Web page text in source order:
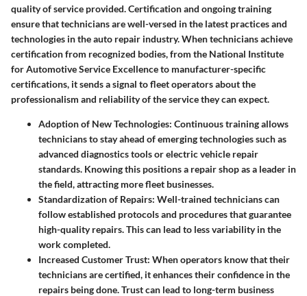
quality of service provided. Certification and ongoing training
ensure that technicians are well-versed in the latest practices and
technologies in the auto repair industry. When technicians achieve
certification from recognized bodies, from the National Institute
for Automotive Service Excellence to manufacturer-specific
certifications, it sends a signal to fleet operators about the
professionalism and reliability of the service they can expect.
Adoption of New Technologies: Continuous training allows
technicians to stay ahead of emerging technologies such as
advanced diagnostics tools or electric vehicle repair
standards. Knowing this positions a repair shop as a leader in
the field, attracting more fleet businesses.
Standardization of Repairs: Well-trained technicians can
follow established protocols and procedures that guarantee
high-quality repairs. This can lead to less variability in the
work completed.
Increased Customer Trust: When operators know that their
technicians are certified, it enhances their confidence in the
repairs being done. Trust can lead to long-term business